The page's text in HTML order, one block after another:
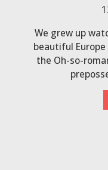
We grew up
beautiful
the Oh-so-